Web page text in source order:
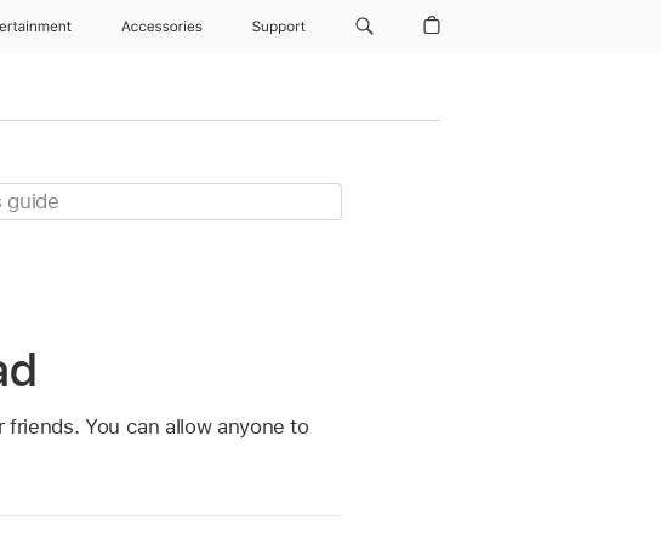
Accessories Support
You can allow anyone to